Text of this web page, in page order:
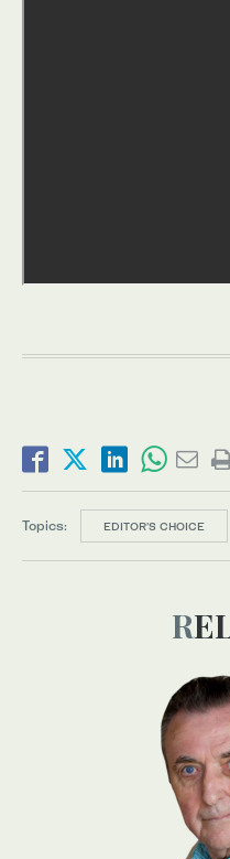
Topics: EDITOR’S CHOICE